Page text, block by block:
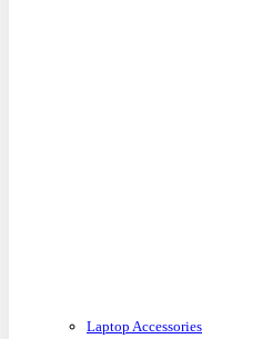
Laptop Accessories